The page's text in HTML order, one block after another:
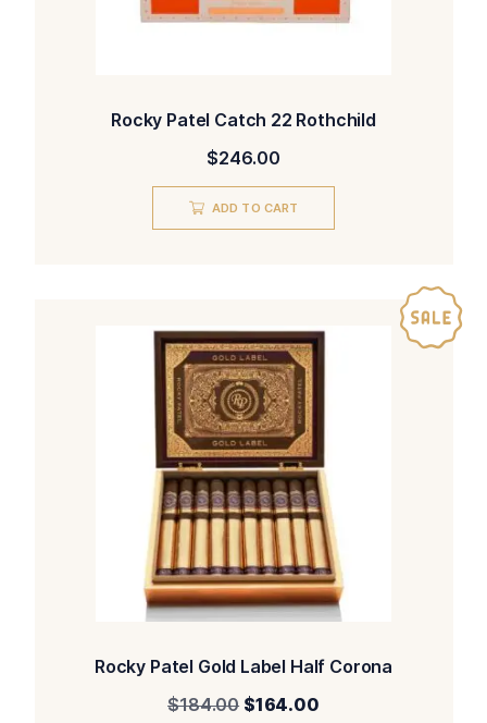
Rocky Patel Catch 22 Rothchild
$246.00
ADD TO CART
Rocky Patel Gold Label Half Corona
$184.00 Original
$164.00Current